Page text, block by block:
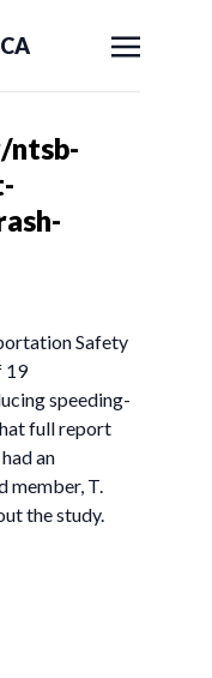
ntsb-
Safety
19
speeding-
full report
an
member, T.
the study.